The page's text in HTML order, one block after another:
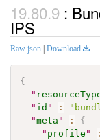
:
IPS
Raw json Download
{
"
" id " :
"meta " :
{
" profile " :